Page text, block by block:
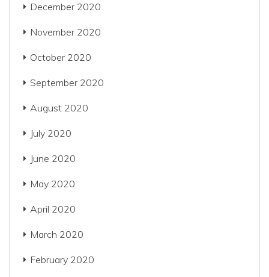
December 2020
November 2020
October 2020
September 2020
August 2020
July 2020
June 2020
May 2020
April 2020
March 2020
February 2020